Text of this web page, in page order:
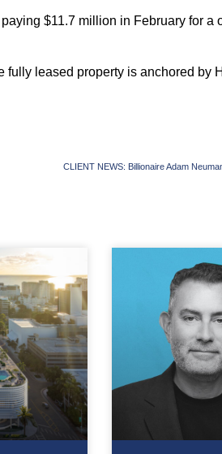
$11.7 million in February for a
leased property is anchored by
CLIENT NEWS: Billionaire Adam